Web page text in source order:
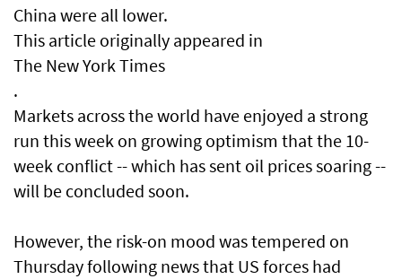
China were all lower.
This article originally appeared in
The New York Times
.
Markets across the world have enjoyed a strong
run this week on growing optimism that the 10-
week conflict -- which has sent oil prices soaring --
will be concluded soon.
However, the risk-on mood was tempered on
Thursday following news that US forces had